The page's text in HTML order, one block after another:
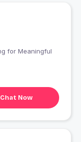
Chat Now